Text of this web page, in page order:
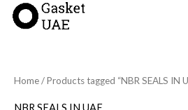
Skip
Home/ Products tagged “NBR SEALS IN